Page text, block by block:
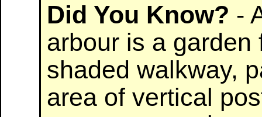
Did You Know? -
arbour is a garden
shaded walkway,
area of vertical